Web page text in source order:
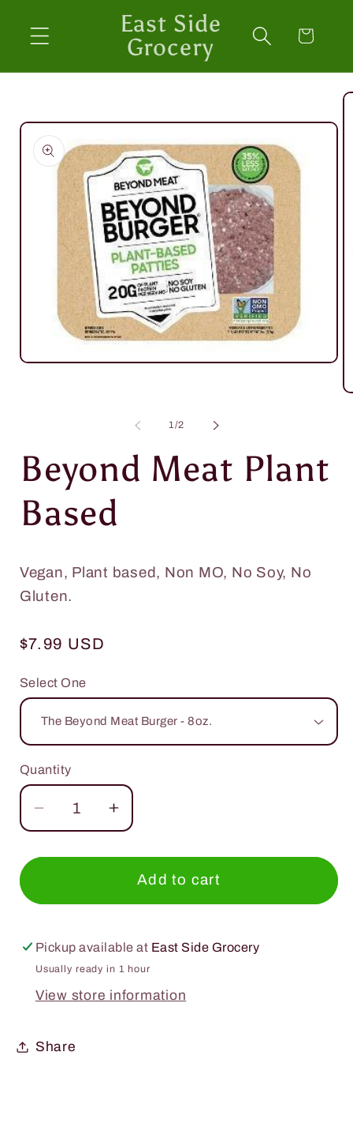
content
East Side
Grocery
Cart
information
Open
1/of
2
Beyond Meat Plant
Based
Vegan, Plant based, Non MO, No Soy, No
Gluten.
Regular
$7.99 USD
Select One
Quantity
Quantity
Decrease
quantity
for
Meat
Based
Increase
quantity
for
Beyond
Based
Add to cart
Pickup available at East Side Grocery
Usually ready in 1 hour
View store information
Share